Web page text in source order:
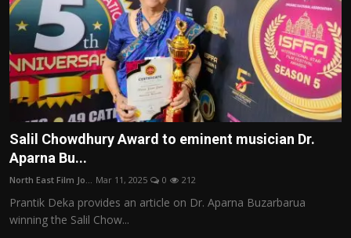
Salil Chowdhury Award to eminent musician Dr.
Aparna Bu...
North East Film Jo... Mar 11, 2025 0 212
Prantik Deka provides an article on Dr. Aparna Buzarbarua
winning the Salil Chow...